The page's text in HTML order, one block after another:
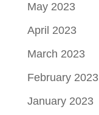
May 2023
April 2023
March 2023
February 2023
January 2023